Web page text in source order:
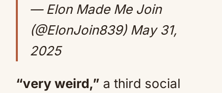
— Elon Made Me Join
(@ElonJoin839) May 31,
2025
“very weird,” a third social